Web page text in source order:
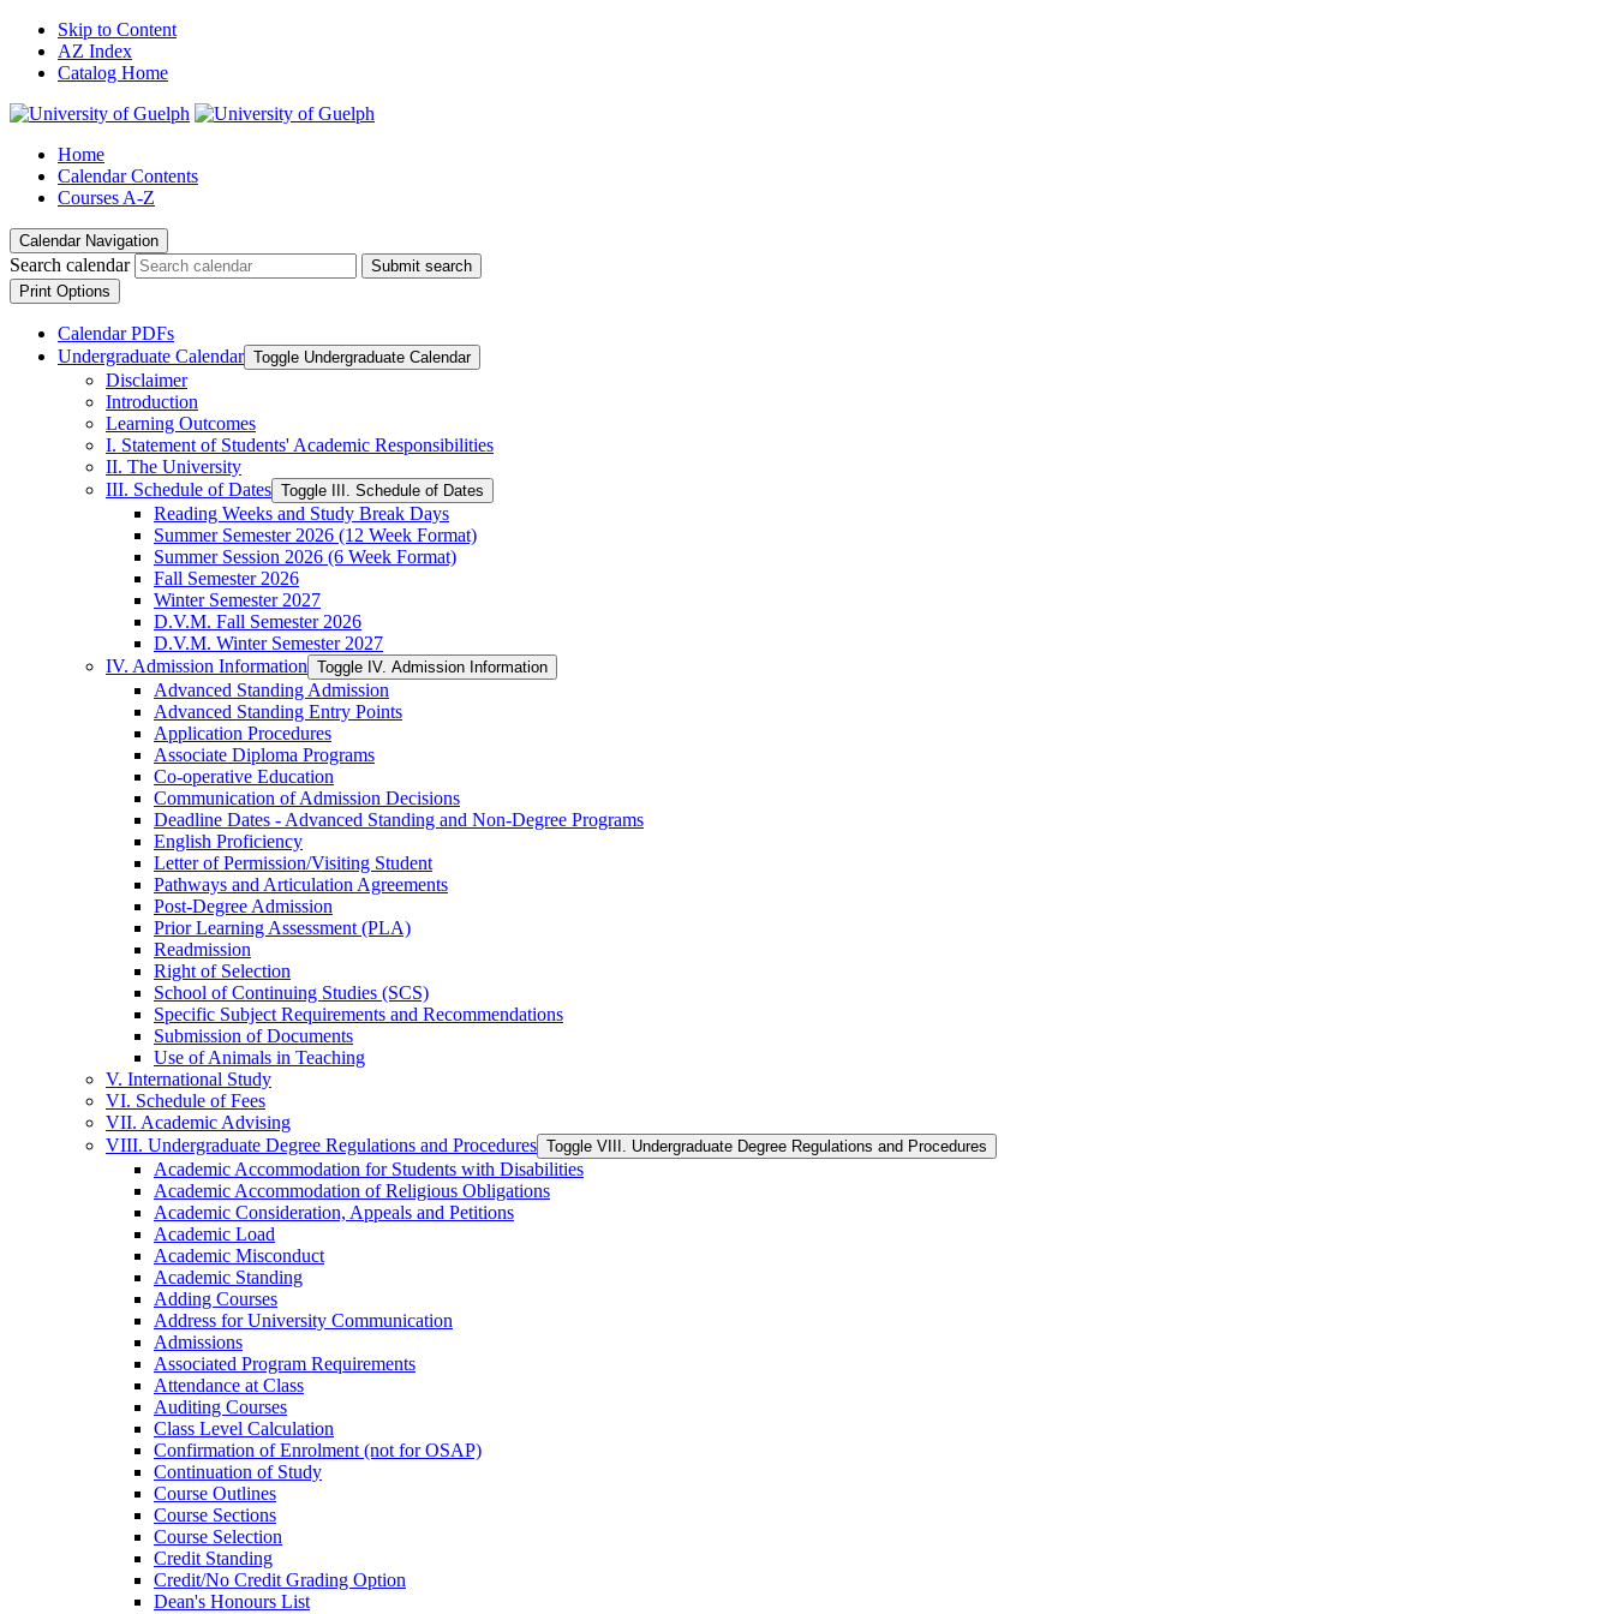
Skip to Content
AZ Index
Catalog Home
Home
Calendar Contents
Courses A-Z
Calendar Navigation
Search calendar
Submit search
Print Options
Calendar PDFs
Undergraduate Calendar Toggle Undergraduate Calendar
Disclaimer
Introduction
Learning Outcomes
I. Statement of Students' Academic Responsibilities
II. The University
III. Schedule of Dates Toggle III. Schedule of Dates
Reading Weeks and Study Break Days
Summer Semester 2026 (12 Week Format)
Summer Session 2026 (6 Week Format)
Fall Semester 2026
Winter Semester 2027
D.V.M. Fall Semester 2026
D.V.M. Winter Semester 2027
IV. Admission Information Toggle IV. Admission Information
Advanced Standing Admission
Advanced Standing Entry Points
Application Procedures
Associate Diploma Programs
Co-​operative Education
Communication of Admission Decisions
Deadline Dates -​ Advanced Standing and Non-​Degree Programs
English Proficiency
Letter of Permission/​Visiting Student
Pathways and Articulation Agreements
Post-​Degree Admission
Prior Learning Assessment (PLA)
Readmission
Right of Selection
School of Continuing Studies (SCS)
Specific Subject Requirements and Recommendations
Submission of Documents
Use of Animals in Teaching
V. International Study
VI. Schedule of Fees
VII. Academic Advising
VIII. Undergraduate Degree Regulations and Procedures Toggle VIII. Undergraduate Degree Regulations and Procedures
Academic Accommodation for Students with Disabilities
Academic Accommodation of Religious Obligations
Academic Consideration, Appeals and Petitions
Academic Load
Academic Misconduct
Academic Standing
Adding Courses
Address for University Communication
Admissions
Associated Program Requirements
Attendance at Class
Auditing Courses
Class Level Calculation
Confirmation of Enrolment (not for OSAP)
Continuation of Study
Course Outlines
Course Sections
Course Selection
Credit Standing
Credit/​No Credit Grading Option
Dean's Honours List